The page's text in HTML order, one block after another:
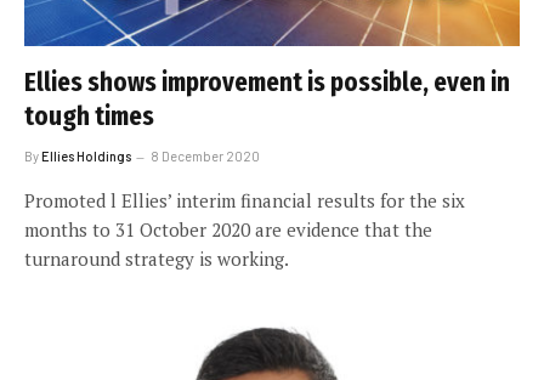
Ellies shows improvement is possible, even in
tough times
ByEllies Holdings 8 December 2020
Promoted l Ellies’ interim financial results for the six
months to 31 October 2020 are evidence that the
turnaround strategy is working.